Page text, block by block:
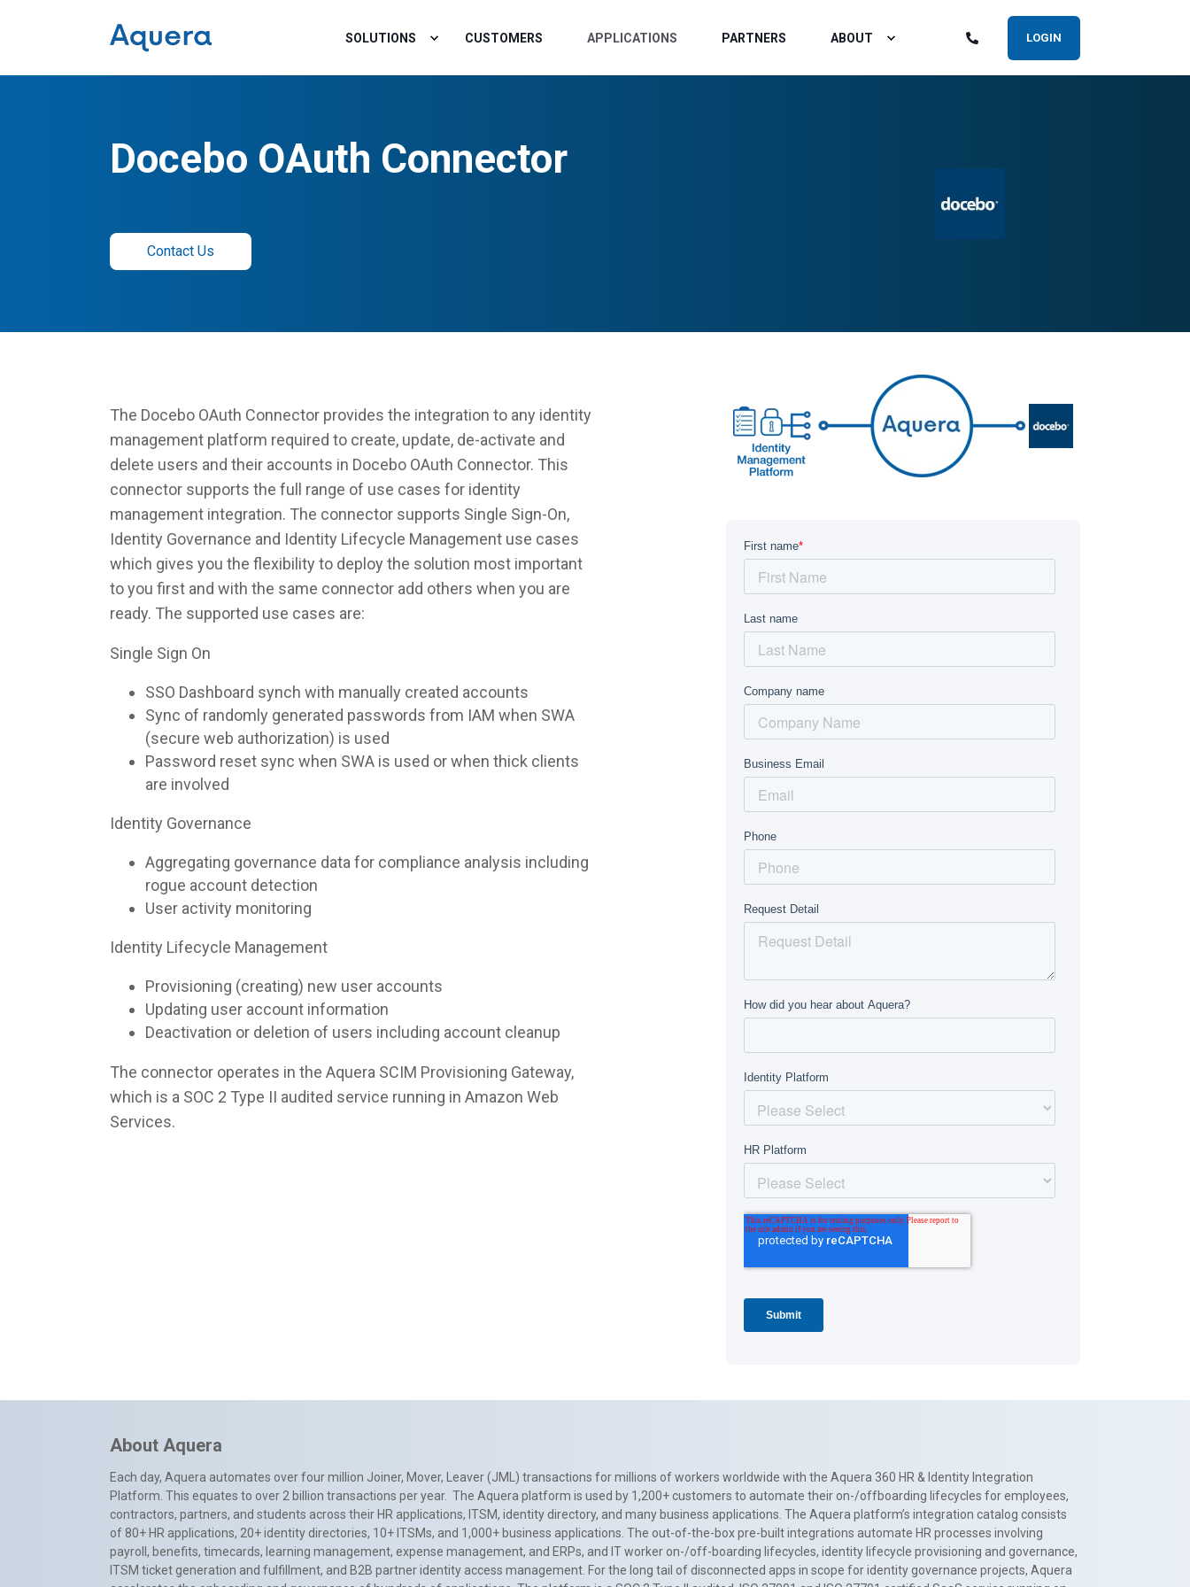
SOLUTIONS CUSTOMERS APPLICATIONS PARTNERS ABOUT LOGIN
Docebo OAuth Connector
Contact Us
The Docebo OAuth Connector provides the integration to any identity
management platform required to create, update, de-activate and
delete users and their accounts in Docebo OAuth Connector. This
connector supports the full range of use cases for identity
management integration. The connector supports Single Sign-On,
Identity Governance and Identity Lifecycle Management use cases
which gives you the flexibility to deploy the solution most important
to you first and with the same connector add others when you are
ready. The supported use cases are:
Single Sign On
SSO Dashboard synch with manually created accounts
Sync of randomly generated passwords from IAM when SWA
(secure web authorization) is used
Password reset sync when SWA is used or when thick clients
are involved
Identity Governance
Aggregating governance data for compliance analysis including
rogue account detection
User activity monitoring
Identity Lifecycle Management
Provisioning (creating) new user accounts
Updating user account information
Deactivation or deletion of users including account cleanup
The connector operates in the Aquera SCIM Provisioning Gateway,
which is a SOC 2 Type II audited service running in Amazon Web
Services.
About Aquera
Each day, Aquera automates over four million Joiner, Mover, Leaver (JML) transactions for millions of workers worldwide with the Aquera 360 HR & Identity Integration
Platform. This equates to over 2 billion transactions per year. The Aquera platform is used by 1,200+ customers to automate their on-/offboarding lifecycles for employees,
contractors, partners, and students across their HR applications, ITSM, identity directory, and many business applications. The Aquera platform’s integration catalog consists
of 80+ HR applications, 20+ identity directories, 10+ ITSMs, and 1,000+ business applications. The out-of-the-box pre-built integrations automate HR processes involving
payroll, benefits, timecards, learning management, expense management, and ERPs, and IT worker on-/off-boarding lifecycles, identity lifecycle provisioning and governance,
ITSM ticket generation and fulfillment, and B2B partner identity access management. For the long tail of disconnected apps in scope for identity governance projects, Aquera